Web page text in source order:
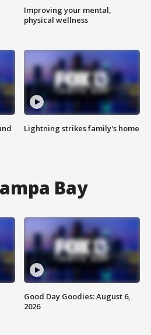
Improving your mental,
physical wellness
Lightning strikes family's home
Bay
Good Day Goodies: August 6,
2026